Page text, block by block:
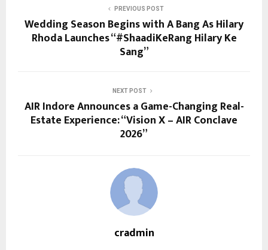
PREVIOUS POST
Wedding Season Begins with A Bang As Hilary
Rhoda Launches “#ShaadiKeRang Hilary Ke
Sang”
NEXT POST
AIR Indore Announces a Game-Changing Real-
Estate Experience: “Vision X – AIR Conclave
2026”
cradmin